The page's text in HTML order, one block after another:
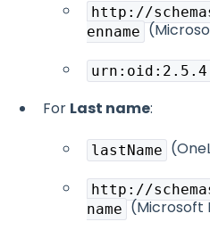
http://
enname
For Last name:
lastName
http://
name (Microsoft